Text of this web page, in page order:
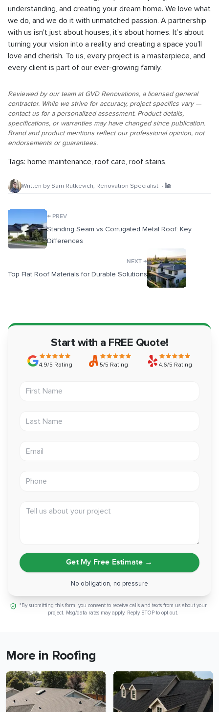
understanding, and creating your dream home. We love what
we do, and we do it with unmatched passion. A partnership
with us isn't just about houses, it's about homes. It’s about
turning your vision into a reality and creating a space you’ll
love and cherish. To us, every project is a masterpiece, and
every client is part of our ever-growing family.
Reviewed by our team at GVD Renovations, a licensed general
contractor. While we strive for accuracy, project specifics vary —
contact us for a personalized assessment. Product details,
specifications, or warranties may have changed since publication.
Brand and product mentions reflect our professional opinion, not
endorsements or guarantees.
Tags: home maintenance, roof care, roof stains,
Written by Sam Rutkevich, Renovation Specialist ·
← PREV
Standing Seam vs Corrugated Metal Roof: Key
Differences
NEXT →
Top Flat Roof Materials for Durable Solutions
Start with a FREE Quote!
4.9/5 Rating 5/5 Rating 4.6/5 Rating
Get My Free Estimate →
No obligation, no pressure
*By submitting this form, you consent to receive calls and texts from us about your
project. Msg/data rates may apply. Reply STOP to opt out.
More in Roofing